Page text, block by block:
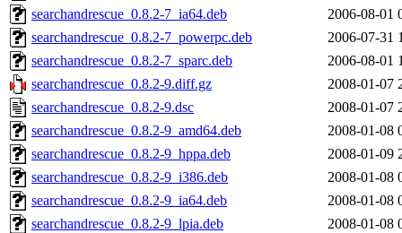
searchandrescue_0.8.2-7_ia64.deb
2006-08-01
searchandrescue_0.8.2-7_powerpc.deb
2006-07-31
searchandrescue_0.8.2-7_sparc.deb
2006-08-01
searchandrescue_0.8.2-9.diff.gz
2008-01-07
searchandrescue_0.8.2-9.dsc
2008-01-07
searchandrescue_0.8.2-9_amd64.deb
2008-01-08
searchandrescue_0.8.2-9_hppa.deb
2008-01-09
searchandrescue_0.8.2-9_i386.deb
2008-01-08
searchandrescue_0.8.2-9_ia64.deb
2008-01-08
searchandrescue_0.8.2-9_lpia.deb
2008-01-08